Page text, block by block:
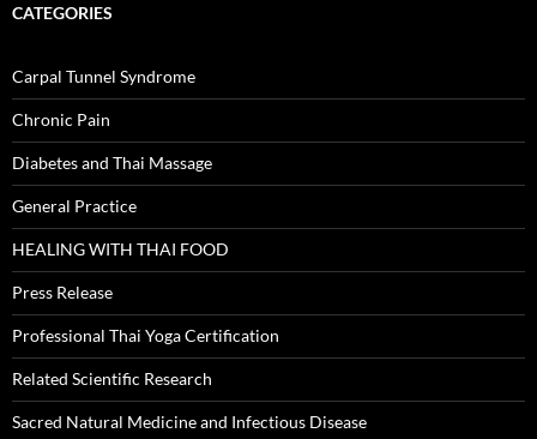
CATEGORIES
Carpal Tunnel Syndrome
Chronic Pain
Diabetes and Thai Massage
General Practice
HEALING WITH THAI FOOD
Press Release
Professional Thai Yoga Certification
Related Scientific Research
Sacred Natural Medicine and Infectious Disease